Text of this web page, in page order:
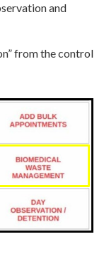
and
from the control